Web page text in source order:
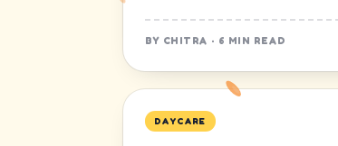
BY CHITRA · 6 MIN READ
DAYCARE